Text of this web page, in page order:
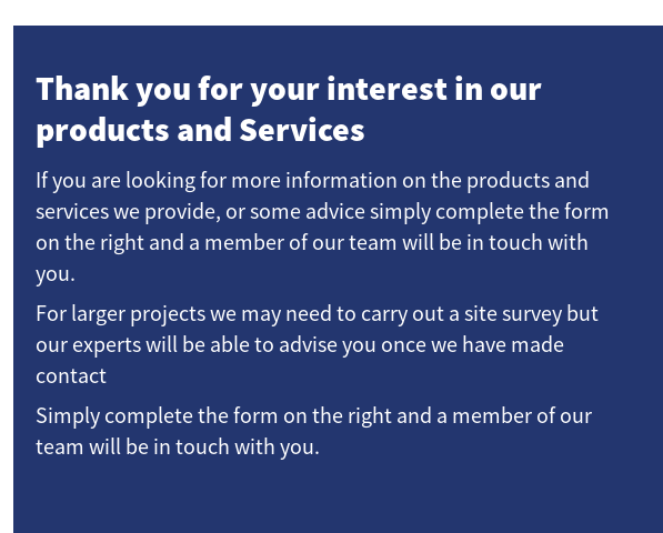
Thank you for your interest in our
products and Services
If you are looking for more information on the products and
services we provide, or some advice simply complete the form
on the right and a member of our team will be in touch with
you.
For larger projects we may need to carry out a site survey but
our experts will be able to advise you once we have made
contact
Simply complete the form on the right and a member of our
team will be in touch with you.